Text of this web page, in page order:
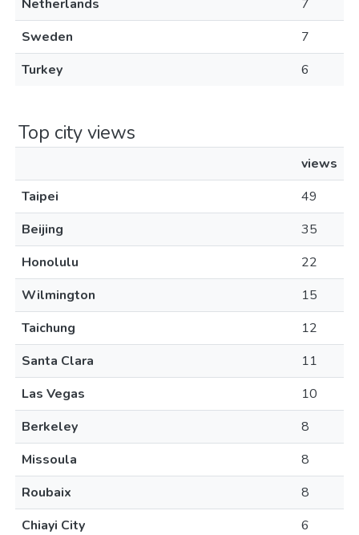
Netherlands
7
Sweden
7
Turkey
6
Top city views
views
Taipei
49
Beijing
35
Honolulu
22
Wilmington
15
Taichung
12
Santa Clara
11
Las Vegas
10
Berkeley
8
Missoula
8
Roubaix
8
Chiayi City
6